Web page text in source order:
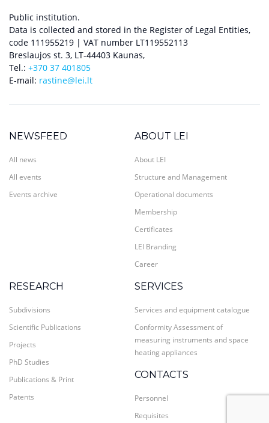
Public institution.
Data is collected and stored in the Register of Legal Entities,
code 111955219 | VAT number LT119552113
Breslaujos st. 3, LT-44403 Kaunas,
Tel.: +370 37 401805
E-mail: rastine@lei.lt
NEWSFEED
All news
All events
Events archive
ABOUT LEI
About LEI
Structure and Management
Operational documents
Membership
Certificates
LEI Branding
Career
RESEARCH
Subdivisions
Scientific Publications
Projects
PhD Studies
Publications & Print
Patents
SERVICES
Services and equipment catalogue
Conformity Assessment of
measuring instruments and space
heating appliances
CONTACTS
Personnel
Requisites